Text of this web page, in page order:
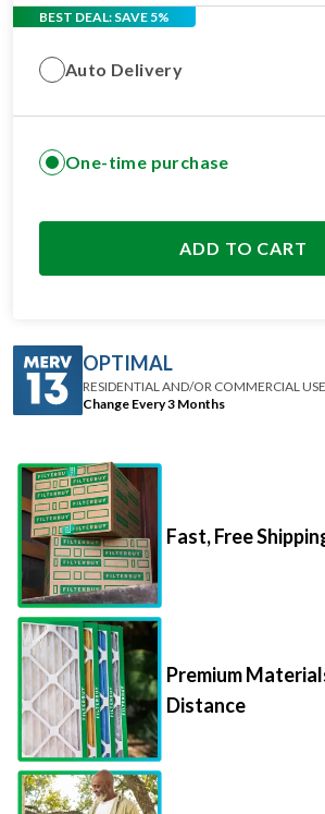
BEST DEAL: SAVE 5%
Auto Delivery
One-time purchase
ADD TO CART
OPTIMAL
RESIDENTIAL AND/OR COMMERCIAL USE
Change Every 3 Months
Fast, Free
Premium
Distance